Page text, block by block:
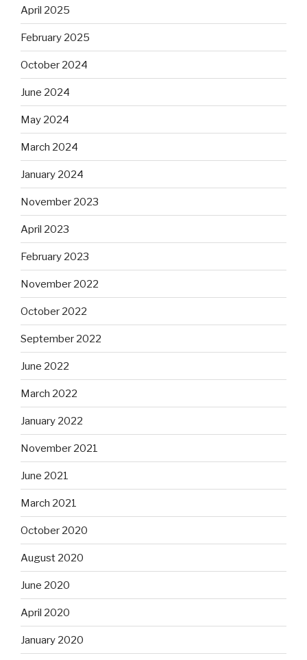
April 2025
February 2025
October 2024
June 2024
May 2024
March 2024
January 2024
November 2023
April 2023
February 2023
November 2022
October 2022
September 2022
June 2022
March 2022
January 2022
November 2021
June 2021
March 2021
October 2020
August 2020
June 2020
April 2020
January 2020